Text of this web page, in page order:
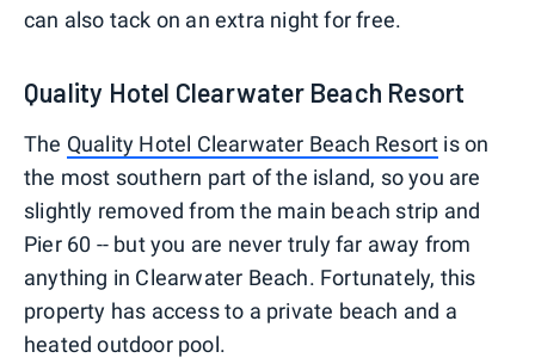
can also tack on an extra night for free.
Quality Hotel Clearwater Beach Resort
The Quality Hotel Clearwater Beach Resort is on
the most southern part of the island, so you are
slightly removed from the main beach strip and
Pier 60 -- but you are never truly far away from
anything in Clearwater Beach. Fortunately, this
property has access to a private beach and a
heated outdoor pool.